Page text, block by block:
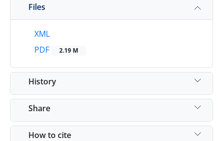
Files
XML
PDF
2.19 M
History
Share
How to cite